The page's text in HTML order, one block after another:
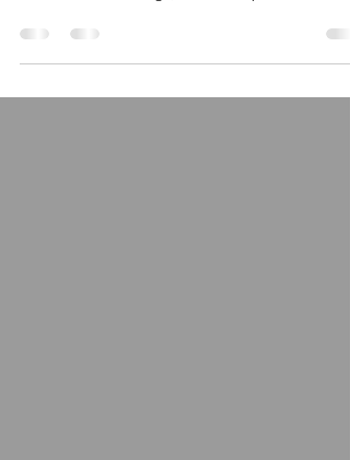
shift from October 2022 to October 2023,
a decrease to 142 rigs, a 5.3% drop...